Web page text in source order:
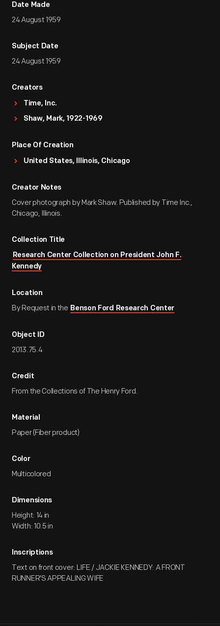
Date Made
24 August 1959
Subject Date
24 August 1959
Creators
Time, Inc.
Shaw, Mark, 1922-1969
Place Of Creation
United States, Illinois, Chicago
Creator Notes
Cover photograph by Mark Shaw. Published by Time Inc.,
Chicago, Illinois.
Collection Title
Research Center Collection on President John F.
Kennedy
Location
By Request in the Benson Ford Research Center
Object ID
2013.75.4
Credit
From the Collections of The Henry Ford.
Material
Paper (Fiber product)
Color
Multicolored
Dimensions
Height: 14 in
Width: 10.5 in
Inscriptions
Text on front cover: LIFE / JACKIE KENNEDY: A FRONT
RUNNER'S APPEALING WIFE